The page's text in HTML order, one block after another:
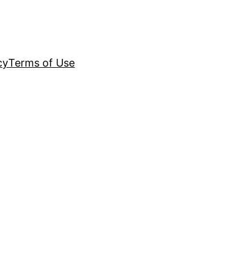
Terms of Use